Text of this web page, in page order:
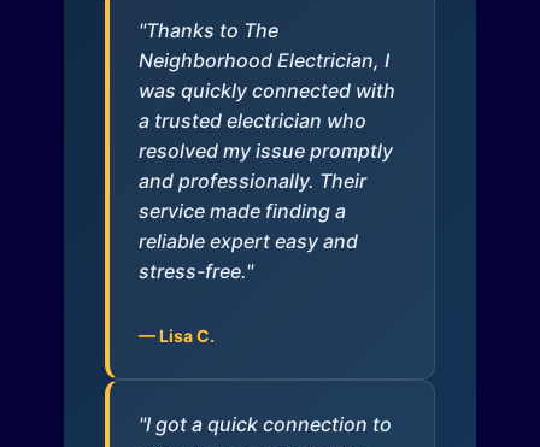
"Thanks to The
Neighborhood Electrician, I
was quickly connected with
a trusted electrician who
resolved my issue promptly
and professionally. Their
service made finding a
reliable expert easy and
stress-free."
— Lisa C.
"I got a quick connection to